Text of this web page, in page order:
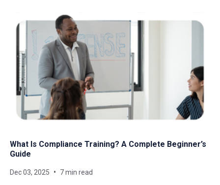
What Is Compliance Training? A Complete Beginner’s
Guide
Dec 03, 2025 7 min read